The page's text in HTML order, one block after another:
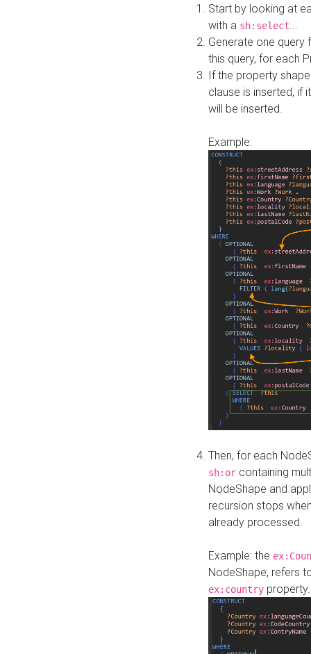
Start by looking at
with a sh:select
Generate one query
this query, for each
If the property
clause is inserted, if
will be inserted.
Example:
Then, for each
sh:or containing
NodeShape and
recursion stops
already processed.
Example: the
NodeShape, refers
ex:country